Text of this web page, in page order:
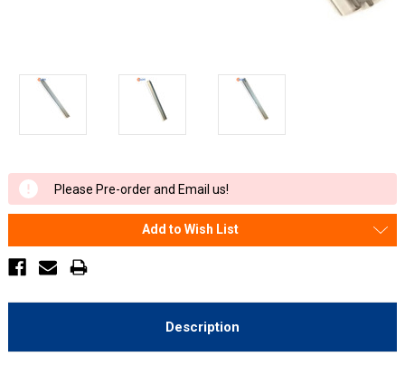
Current
Stock:
Please Pre-order and Email us!
Add to Wish List
Description